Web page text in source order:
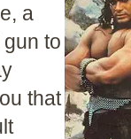
a
to
that